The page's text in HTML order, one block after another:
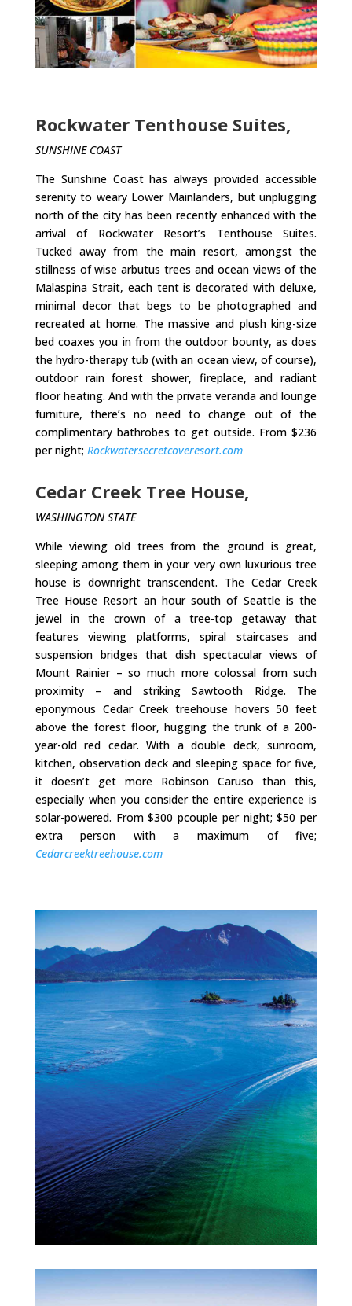
Rockwater Tenthouse Suites,
SUNSHINE COAST
The Sunshine Coast has always provided accessible
serenity to weary Lower Mainlanders, but unplugging
north of the city has been recently enhanced with the
arrival of Rockwater Resort’s Tenthouse Suites.
Tucked away from the main resort, amongst the
stillness of wise arbutus trees and ocean views of the
Malaspina Strait, each tent is decorated with deluxe,
minimal decor that begs to be photographed and
recreated at home. The massive and plush king-size
bed coaxes you in from the outdoor bounty, as does
the hydro-therapy tub (with an ocean view, of course),
outdoor rain forest shower, fireplace, and radiant
floor heating. And with the private veranda and lounge
furniture, there’s no need to change out of the
complimentary bathrobes to get outside. From $236
per night; Rockwatersecretcoveresort.com
Cedar Creek Tree House,
WASHINGTON STATE
While viewing old trees from the ground is great,
sleeping among them in your very own luxurious tree
house is downright transcendent. The Cedar Creek
Tree House Resort an hour south of Seattle is the
jewel in the crown of a tree-top getaway that
features viewing platforms, spiral staircases and
suspension bridges that dish spectacular views of
Mount Rainier – so much more colossal from such
proximity – and striking Sawtooth Ridge. The
eponymous Cedar Creek treehouse hovers 50 feet
above the forest floor, hugging the trunk of a 200-
year-old red cedar. With a double deck, sunroom,
kitchen, observation deck and sleeping space for five,
it doesn’t get more Robinson Caruso than this,
especially when you consider the entire experience is
solar-powered. From $300 pcouple per night; $50 per
extra person with a maximum of five;
Cedarcreektreehouse.com